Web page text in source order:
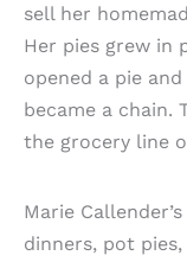
sell her
Her pies grew in
opened a pie
became a chain.
the grocery line
Marie
dinners, pot pies,